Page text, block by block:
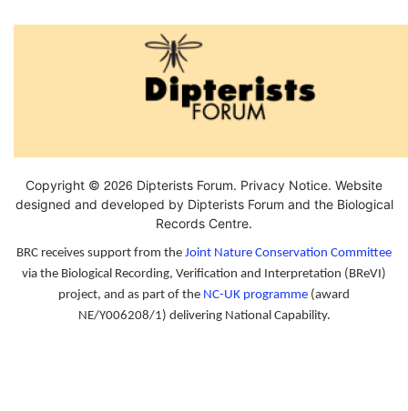
Copyright © 2026 Dipterists Forum. Privacy Notice. Website
designed and developed by Dipterists Forum and the Biological
Records Centre.
BRC receives support from the Joint Nature Conservation Committee
via the Biological Recording, Verification and Interpretation (BReVI)
project, and as part of the NC-UK programme (award
NE/Y006208/1) delivering National Capability.